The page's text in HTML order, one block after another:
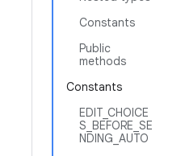
Constants
Public
methods
Constants
EDIT_CHOICE
S_BEFORE_SE
NDING_AUTO